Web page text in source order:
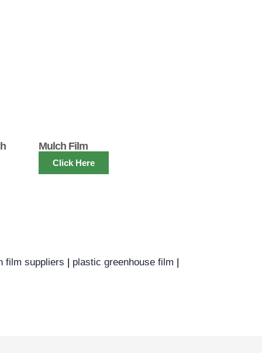
Mulch Film
Click Here
film suppliers | plastic greenhouse film |